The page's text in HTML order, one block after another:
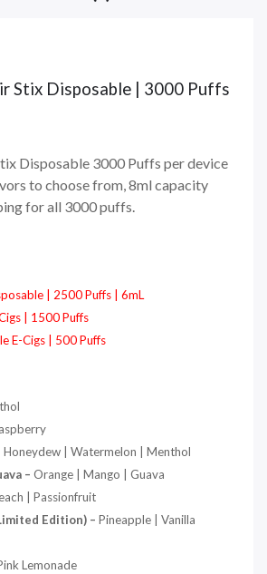
Stix Disposable | 3000 Puffs
Disposable 3000 Puffs per device
to choose from, 8ml capacity
for all 3000 puffs.
| 2500 Puffs | 6mL
| 1500 Puffs
E-Cigs | 500 Puffs
Honeydew | Watermelon | Menthol
– Orange | Mango | Guava
| Passionfruit
Edition) – Pineapple | Vanilla
Lemonade